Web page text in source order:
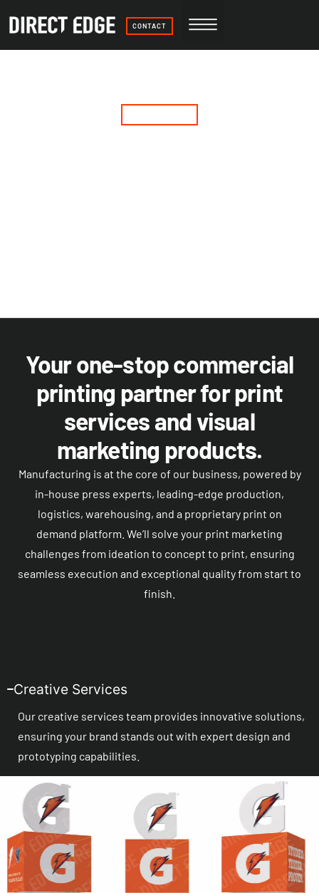
CONTACT
Your one-stop commercial
printing partner for print
services and visual
marketing products.
Manufacturing is at the core of our business, powered by
in-house press experts, leading-edge production,
logistics, warehousing, and a proprietary print on
demand platform. We’ll solve your print marketing
challenges from ideation to concept to print, ensuring
seamless execution and exceptional quality from start to
finish.
Creative Services
Our creative services team provides innovative solutions,
ensuring your brand stands out with expert design and
prototyping capabilities.